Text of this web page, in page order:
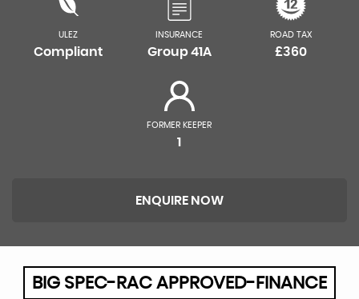
ULEZ
Compliant
INSURANCE
Group 41A
ROAD TAX
£360
FORMER KEEPER
1
ENQUIRE NOW
BIG SPEC-RAC APPROVED-FINANCE